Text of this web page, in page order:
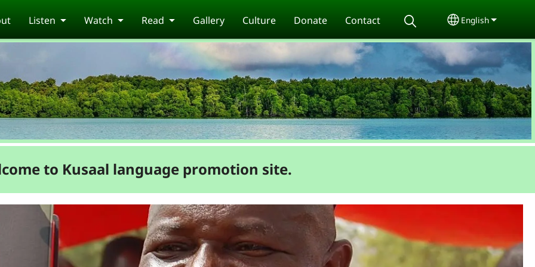
Listen Watch Read Gallery Culture Donate Contact Select your
English
to Kusaal language promotion site.